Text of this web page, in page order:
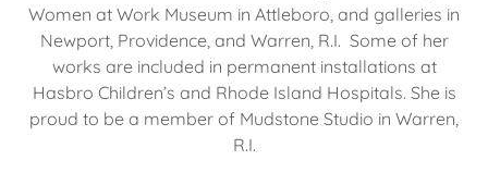
Women at Work Museum in Attleboro, and galleries in
Newport, Providence, and Warren, R.I. Some of her
works are included in permanent installations at
Hasbro Children’s and Rhode Island Hospitals. She is
proud to be a member of Mudstone Studio in Warren,
R.I.